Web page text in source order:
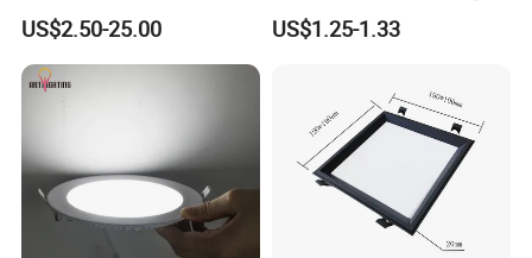
Switching Panel Light LED
Aluminum Modern
US$2.50-25.00
Panel Light for House LED
Round Recessed Ceiling
US$1.25-1.33